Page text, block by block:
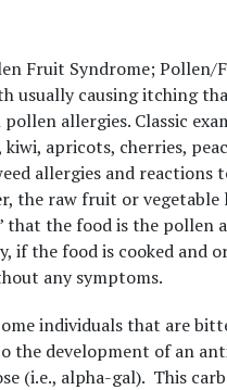
Fruit Syndrome; Pollen/
usually causing itching
allergies. Classic
apricots, cherries,
allergies and reactions
the raw fruit or
that the food is the pollen
if the food is cooked and
any symptoms.
individuals that are
the development of an
(i.e., alpha-gal). This